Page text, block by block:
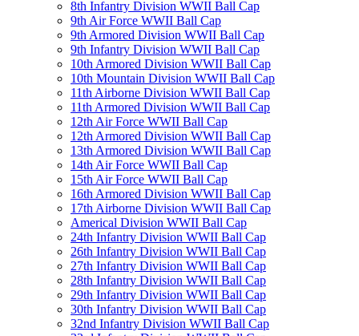
8th Infantry Division WWII Ball Cap
9th Air Force WWII Ball Cap
9th Armored Division WWII Ball Cap
9th Infantry Division WWII Ball Cap
10th Armored Division WWII Ball Cap
10th Mountain Division WWII Ball Cap
11th Airborne Division WWII Ball Cap
11th Armored Division WWII Ball Cap
12th Air Force WWII Ball Cap
12th Armored Division WWII Ball Cap
13th Armored Division WWII Ball Cap
14th Air Force WWII Ball Cap
15th Air Force WWII Ball Cap
16th Armored Division WWII Ball Cap
17th Airborne Division WWII Ball Cap
Americal Division WWII Ball Cap
24th Infantry Division WWII Ball Cap
26th Infantry Division WWII Ball Cap
27th Infantry Division WWII Ball Cap
28th Infantry Division WWII Ball Cap
29th Infantry Division WWII Ball Cap
30th Infantry Division WWII Ball Cap
32nd Infantry Division WWII Ball Cap